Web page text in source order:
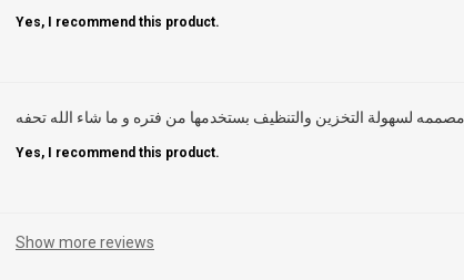
Yes, I recommend this product.
لسهولة التخزين والتنظيف بستخدمها من فتره و ما شاء الله تحفه
Yes, I recommend this product.
Show more reviews